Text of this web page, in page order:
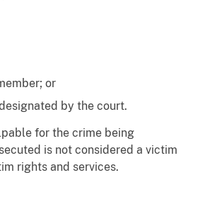
or
by the court.
for the crime being
is not considered a victim
rights and services.